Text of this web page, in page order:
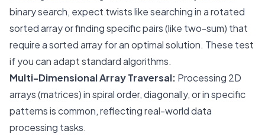
binary search, expect twists like searching in a rotated
sorted array or finding specific pairs (like two-sum) that
require a sorted array for an optimal solution. These test
if you can adapt standard algorithms.
Multi-Dimensional Array Traversal: Processing 2D
arrays (matrices) in spiral order, diagonally, or in specific
patterns is common, reflecting real-world data
processing tasks.